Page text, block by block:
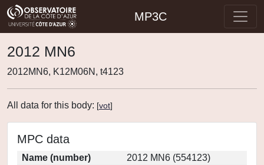
MP3C
2012 MN6
2012MN6, K12M06N, t4123
All data for this body: [vot]
MPC data
Name (number)
2012 MN6 (554123)